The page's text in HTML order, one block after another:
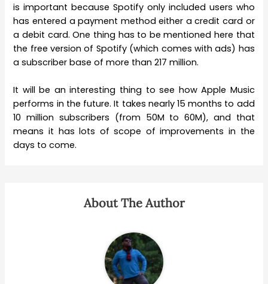
is important because Spotify only included users who
has entered a payment method either a credit card or
a debit card. One thing has to be mentioned here that
the free version of Spotify (which comes with ads) has
a subscriber base of more than 217 million.
It will be an interesting thing to see how Apple Music
performs in the future. It takes nearly 15 months to add
10 million subscribers (from 50M to 60M), and that
means it has lots of scope of improvements in the
days to come.
About The Author